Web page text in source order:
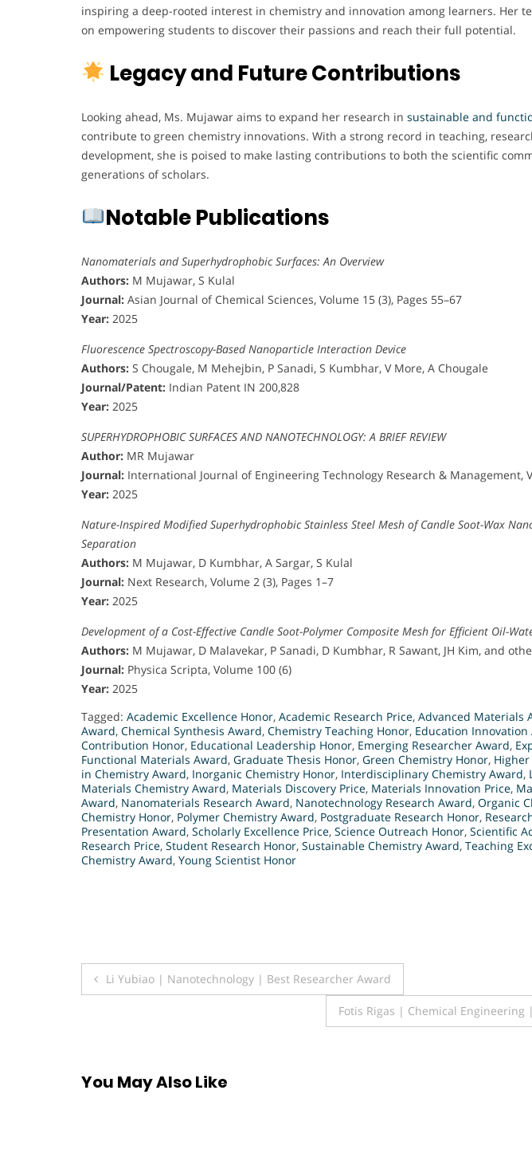
inspiring a deep-rooted interest in chemistry and innovation among learners. Her
on empowering students to discover their passions and reach their full potential.
Legacy and Future Contributions
Looking ahead, Ms. Mujawar aims to expand her research in sustainable and
contribute to green chemistry innovations. With a strong record in teaching,
development, she is poised to make lasting contributions to both the scientific
generations of scholars.
Notable Publications
Nanomaterials and Superhydrophobic Surfaces: An Overview
Authors: M Mujawar, S Kulal
Journal: Asian Journal of Chemical Sciences, Volume 15 (3), Pages 55–67
Year: 2025
Fluorescence Spectroscopy-Based Nanoparticle Interaction Device
Authors: S Chougale, M Mehejbin, P Sanadi, S Kumbhar, V More, A Chougale
Journal/Patent: Indian Patent IN 200,828
Year: 2025
SUPERHYDROPHOBIC SURFACES AND NANOTECHNOLOGY: A BRIEF REVIEW
Author: MR Mujawar
Journal: International Journal of Engineering Technology Research & Management,
Year: 2025
Nature-Inspired Modified Superhydrophobic Stainless Steel Mesh of Candle Soot-Wax
Separation
Authors: M Mujawar, D Kumbhar, A Sargar, S Kulal
Journal: Next Research, Volume 2 (3), Pages 1–7
Year: 2025
Development of a Cost-Effective Candle Soot-Polymer Composite Mesh for Efficient Oil-
Authors: M Mujawar, D Malavekar, P Sanadi, D Kumbhar, R Sawant, JH Kim, and
Journal: Physica Scripta, Volume 100 (6)
Year: 2025
Tagged: Academic Excellence Honor, Academic Research Price, Advanced Materials
Award, Chemical Synthesis Award, Chemistry Teaching Honor, Education Innovation
Contribution Honor, Educational Leadership Honor, Emerging Researcher Award,
Functional Materials Award, Graduate Thesis Honor, Green Chemistry Honor,
in Chemistry Award, Inorganic Chemistry Honor, Interdisciplinary Chemistry Award,
Materials Chemistry Award, Materials Discovery Price, Materials Innovation Price,
Award, Nanomaterials Research Award, Nanotechnology Research Award, Organic
Chemistry Honor, Polymer Chemistry Award, Postgraduate Research Honor,
Presentation Award, Scholarly Excellence Price, Science Outreach Honor, Scientific
Research Price, Student Research Honor, Sustainable Chemistry Award, Teaching
Chemistry Award, Young Scientist Honor
Post
Li Yubiao | Nanotechnology | Best Researcher Award
Fotis Rigas | Chemical Engineering
You May Also Like